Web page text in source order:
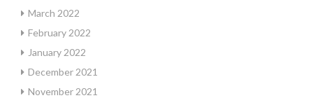
March 2022
February 2022
January 2022
December 2021
November 2021